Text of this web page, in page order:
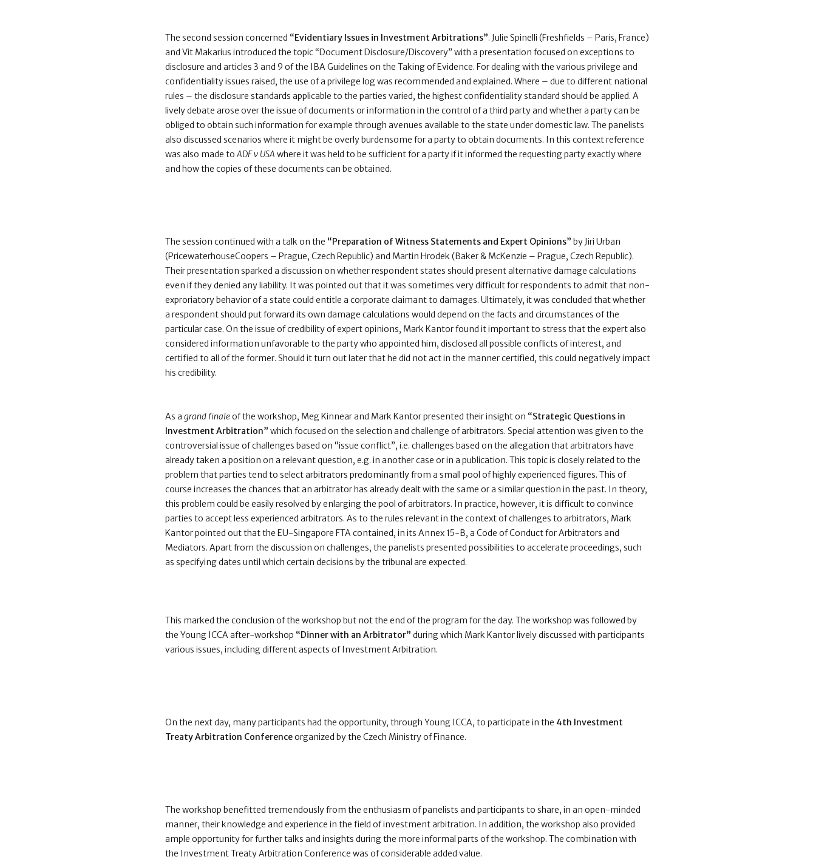
The second session concerned “Evidentiary Issues in Investment Arbitrations”. Julie Spinelli (Freshfields – Paris, France)
and Vit Makarius introduced the topic “Document Disclosure/Discovery” with a presentation focused on exceptions to
disclosure and articles 3 and 9 of the IBA Guidelines on the Taking of Evidence. For dealing with the various privilege and
confidentiality issues raised, the use of a privilege log was recommended and explained. Where – due to different national
rules – the disclosure standards applicable to the parties varied, the highest confidentiality standard should be applied. A
lively debate arose over the issue of documents or information in the control of a third party and whether a party can be
obliged to obtain such information for example through avenues available to the state under domestic law. The panelists
also discussed scenarios where it might be overly burdensome for a party to obtain documents. In this context reference
was also made toADF v USA where it was held to be sufficient for a party if it informed the requesting party exactly where
and how the copies of these documents can be obtained.
The session continued with a talk on the “Preparation of Witness Statements and Expert Opinions” by Jiri Urban
(PricewaterhouseCoopers – Prague, Czech Republic) and Martin Hrodek (Baker & McKenzie – Prague, Czech Republic).
Their presentation sparked a discussion on whether respondent states should present alternative damage calculations
even if they denied any liability. It was pointed out that it was sometimes very difficult for respondents to admit that non-
exproriatory behavior of a state could entitle a corporate claimant to damages. Ultimately, it was concluded that whether
a respondent should put forward its own damage calculations would depend on the facts and circumstances of the
particular case. On the issue of credibility of expert opinions, Mark Kantor found it important to stress that the expert also
considered information unfavorable to the party who appointed him, disclosed all possible conflicts of interest, and
certified to all of the former. Should it turn out later that he did not act in the manner certified, this could negatively impact
his credibility.
As agrand finaleof the workshop, Meg Kinnear and Mark Kantor presented their insight on “Strategic Questions in
Investment Arbitration” which focused on the selection and challenge of arbitrators. Special attention was given to the
controversial issue of challenges based on “issue conflict”, i.e. challenges based on the allegation that arbitrators have
already taken a position on a relevant question, e.g. in another case or in a publication. This topic is closely related to the
problem that parties tend to select arbitrators predominantly from a small pool of highly experienced figures. This of
course increases the chances that an arbitrator has already dealt with the same or a similar question in the past. In theory,
this problem could be easily resolved by enlarging the pool of arbitrators. In practice, however, it is difficult to convince
parties to accept less experienced arbitrators. As to the rules relevant in the context of challenges to arbitrators, Mark
Kantor pointed out that the EU-Singapore FTA contained, in its Annex 15-B, a Code of Conduct for Arbitrators and
Mediators. Apart from the discussion on challenges, the panelists presented possibilities to accelerate proceedings, such
as specifying dates until which certain decisions by the tribunal are expected.
This marked the conclusion of the workshop but not the end of the program for the day. The workshop was followed by
the Young ICCA after-workshop “Dinner with an Arbitrator” during which Mark Kantor lively discussed with participants
various issues, including different aspects of Investment Arbitration.
On the next day, many participants had the opportunity, through Young ICCA, to participate in the 4th Investment
Treaty Arbitration Conferenceorganized by the Czech Ministry of Finance.
The workshop benefitted tremendously from the enthusiasm of panelists and participants to share, in an open-minded
manner, their knowledge and experience in the field of investment arbitration. In addition, the workshop also provided
ample opportunity for further talks and insights during the more informal parts of the workshop. The combination with
the Investment Treaty Arbitration Conference was of considerable added value.